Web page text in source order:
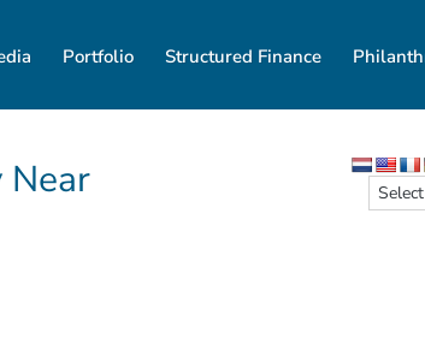
Portfolio Structured Finance